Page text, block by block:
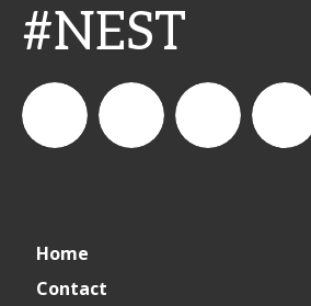
#NEST
Home
Contact